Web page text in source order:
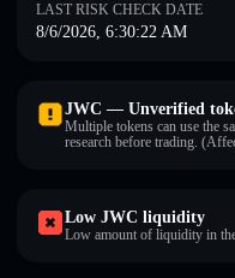
LAST RISK CHECK DATE
8/6/2026, 6:30:22 AM
JWC — Unverified
Multiple tokens can use the
research before trading.
Low JWC liquidity
Low amount of liquidity in